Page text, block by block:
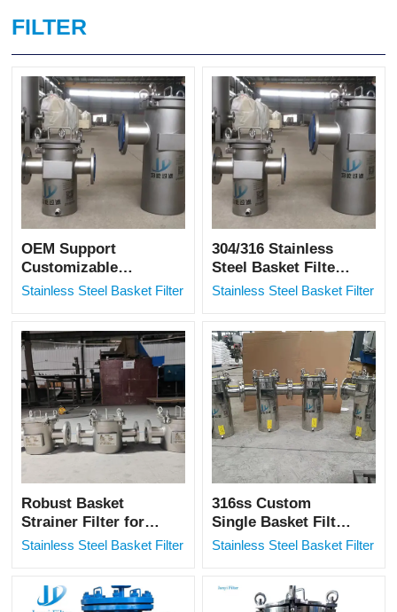
FILTER
OEM Support
Customizable
Basket Strainer
Stainless Steel Basket Filter
304/316 Stainless
Steel Basket Filter
for Petrochemical
Stainless Steel Basket Filter
Robust Basket
Strainer Filter for
High-Pressure
Stainless Steel Basket Filter
316ss Custom
Single Basket Filter
Housing Pipelin
Stainless Steel Basket Filter